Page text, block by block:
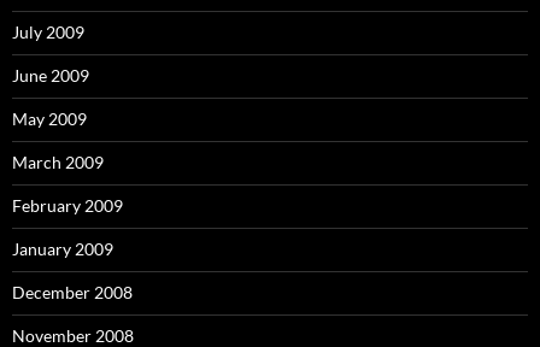
July 2009
June 2009
May 2009
March 2009
February 2009
January 2009
December 2008
November 2008